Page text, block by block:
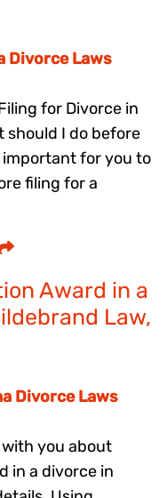
Divorce Laws
for Divorce in
should I do before
important for you to
filing for a
Award in a
Law,
Divorce Laws
you about
in a divorce in